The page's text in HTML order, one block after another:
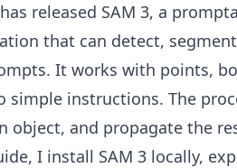
released SAM 3, a
that can detect,
It works with points,
simple instructions. The
object, and propagate the
I install SAM 3 locally,